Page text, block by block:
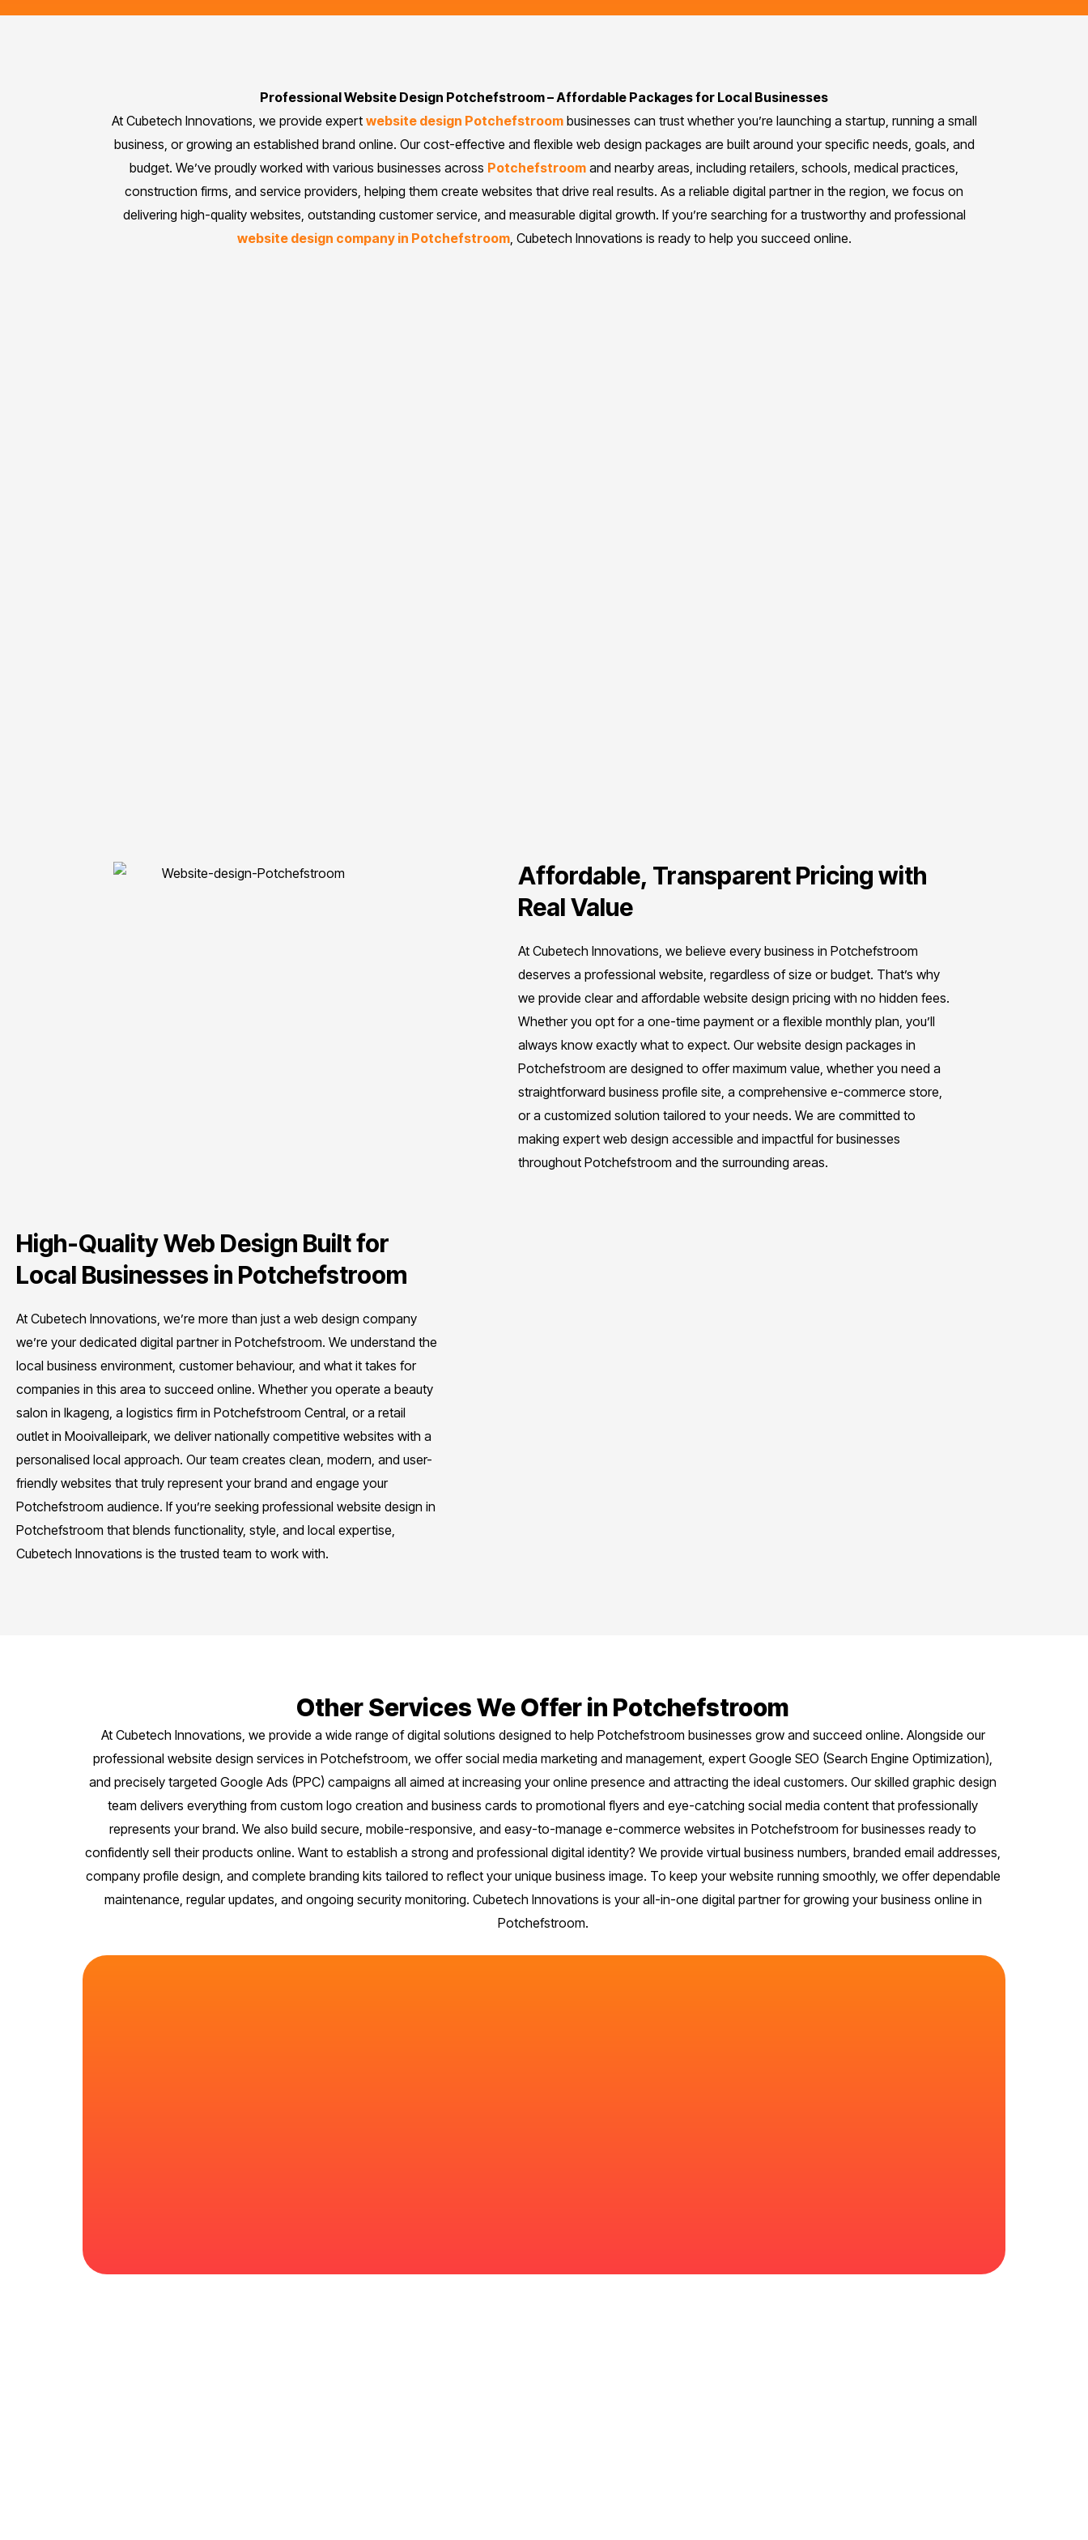
Professional Website Design Potchefstroom – Affordable Packages for Local Businesses
At Cubetech Innovations, we provide expert website design Potchefstroombusinesses can trust whether you’re launching a startup, running a small
business, or growing an established brand online. Our cost-effective and flexible web design packages are built around your specific needs, goals, and
budget. We’ve proudly worked with various businesses across Potchefstroom and nearby areas, including retailers, schools, medical practices,
construction firms, and service providers, helping them create websites that drive real results. As a reliable digital partner in the region, we focus on
delivering high-quality websites, outstanding customer service, and measurable digital growth. If you’re searching for a trustworthy and professional
website design company in Potchefstroom, Cubetech Innovations is ready to help you succeed online.
Affordable, Transparent Pricing with
Real Value
At Cubetech Innovations, we believe every business in Potchefstroom
deserves a professional website, regardless of size or budget. That’s why
we provide clear and affordable website design pricing with no hidden fees.
Whether you opt for a one-time payment or a flexible monthly plan, you’ll
always know exactly what to expect. Our website design packages in
Potchefstroom are designed to offer maximum value, whether you need a
straightforward business profile site, a comprehensive e-commerce store,
or a customized solution tailored to your needs. We are committed to
making expert web design accessible and impactful for businesses
throughout Potchefstroom and the surrounding areas.
High-Quality Web Design Built for
Local Businesses in Potchefstroom
At Cubetech Innovations, we’re more than just a web design company
we’re your dedicated digital partner in Potchefstroom. We understand the
local business environment, customer behaviour, and what it takes for
companies in this area to succeed online. Whether you operate a beauty
salon in Ikageng, a logistics firm in Potchefstroom Central, or a retail
outlet in Mooivalleipark, we deliver nationally competitive websites with a
personalised local approach. Our team creates clean, modern, and user-
friendly websites that truly represent your brand and engage your
Potchefstroom audience. If you’re seeking professional website design in
Potchefstroom that blends functionality, style, and local expertise,
Cubetech Innovations is the trusted team to work with.
Other Services We Offer in Potchefstroom
At Cubetech Innovations, we provide a wide range of digital solutions designed to help Potchefstroom businesses grow and succeed online. Alongside our
professional website design services in Potchefstroom, we offer social media marketing and management, expert Google SEO (Search Engine Optimization),
and precisely targeted Google Ads (PPC) campaigns all aimed at increasing your online presence and attracting the ideal customers. Our skilled graphic design
team delivers everything from custom logo creation and business cards to promotional flyers and eye-catching social media content that professionally
represents your brand. We also build secure, mobile-responsive, and easy-to-manage e-commerce websites in Potchefstroom for businesses ready to
confidently sell their products online. Want to establish a strong and professional digital identity? We provide virtual business numbers, branded email addresses,
company profile design, and complete branding kits tailored to reflect your unique business image. To keep your website running smoothly, we offer dependable
maintenance, regular updates, and ongoing security monitoring. Cubetech Innovations is your all-in-one digital partner for growing your business online in
Potchefstroom.